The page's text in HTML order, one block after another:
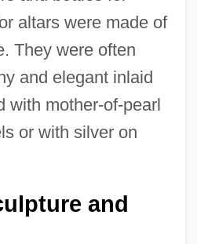
altars were made of
They were often
and elegant inlaid
with mother-of-pearl
or with silver on
and